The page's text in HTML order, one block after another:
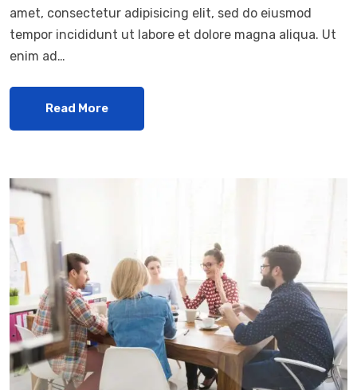
amet, consectetur adipisicing elit, sed do eiusmod
tempor incididunt ut labore et dolore magna aliqua. Ut
enim ad…
Read More